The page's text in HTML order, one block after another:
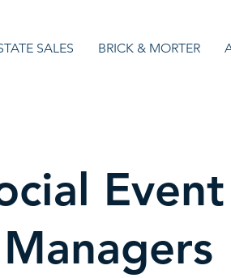
SALES BRICK & MORTER
Event